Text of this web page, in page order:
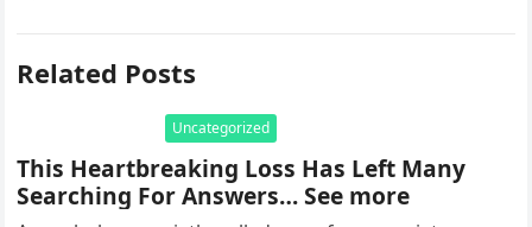
Related Posts
Uncategorized
This Heartbreaking Loss Has Left Many
Searching For Answers… See more